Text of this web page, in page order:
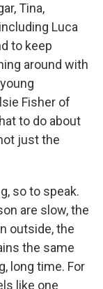
Tina,
Luca
to keep
around with
Fisher of
to do about
just the
so to speak.
are slow, the
outside, the
the same
long time. For
like one